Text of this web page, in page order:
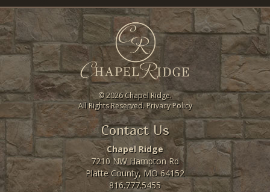
©2026 Chapel Ridge.
All Rights Reserved.Privacy Policy
Contact Us
Chapel Ridge
7210 NW Hampton Rd
Platte County, MO 64152
816.777.5455